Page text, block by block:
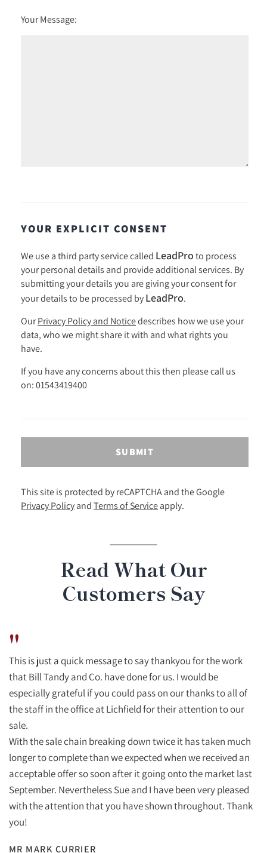
Your Message:
YOUR EXPLICIT CONSENT
We use a third party service called LeadPro to process
your personal details and provide additional services. By
submitting your details you are giving your consent for
your details to be processed by LeadPro.
OurPrivacy Policy and Noticedescribes how we use your
data, who we might share it with and what rights you
have.
If you have any concerns about this then please call us
on: 01543419400
SUBMIT
This site is protected by reCAPTCHA and the Google
Privacy Policy and Terms of Service apply.
Read What Our
Customers Say
"
This is just a quick message to say thankyou for the work
that Bill Tandy and Co. have done for us. I would be
especially grateful if you could pass on our thanks to all of
the staff in the office at Lichfield for their attention to our
sale.
With the sale chain breaking down twice it has taken much
longer to complete than we expected when we received an
acceptable offer so soon after it going onto the market last
September. Nevertheless Sue and I have been very pleased
with the attention that you have shown throughout. Thank
you!
MR MARK CURRIER